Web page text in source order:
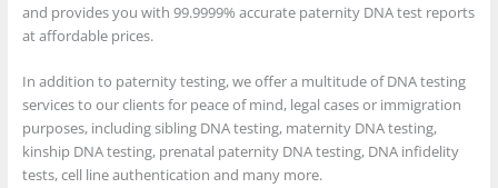
and provides you with 99.9999% accurate paternity DNA test reports
at affordable prices.
In addition to paternity testing, we offer a multitude of DNA testing
services to our clients for peace of mind, legal cases or immigration
purposes, including sibling DNA testing, maternity DNA testing,
kinship DNA testing, prenatal paternity DNA testing, DNA infidelity
tests, cell line authentication and many more.